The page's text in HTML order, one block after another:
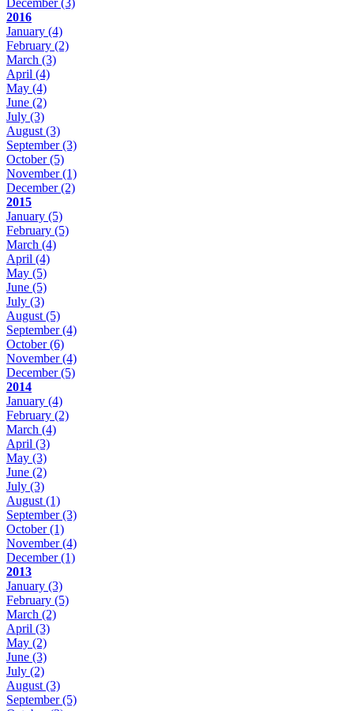
December(3)
2016
January (4)
February (2)
March (3)
April (4)
May (4)
June (2)
July (3)
August (3)
September(3)
October(5)
November(1)
December(2)
2015
January (5)
February (5)
March (4)
April (4)
May (5)
June (5)
July (3)
August (5)
September(4)
October(6)
November(4)
December(5)
2014
January (4)
February (2)
March (4)
April (3)
May (3)
June (2)
July (3)
August (1)
September(3)
October(1)
November(4)
December(1)
2013
January (3)
February (5)
March (2)
April (3)
May (2)
June (3)
July (2)
August (3)
September(5)